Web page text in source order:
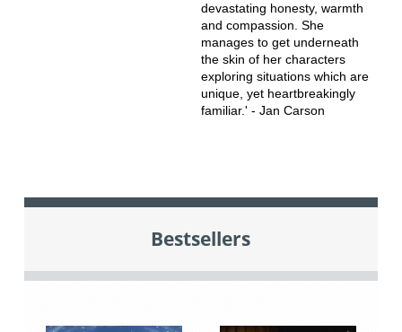
devastating honesty, warmth
and compassion. She
manages to get underneath
the skin of her characters
exploring situations which are
unique, yet heartbreakingly
familiar.' - Jan Carson
Bestsellers